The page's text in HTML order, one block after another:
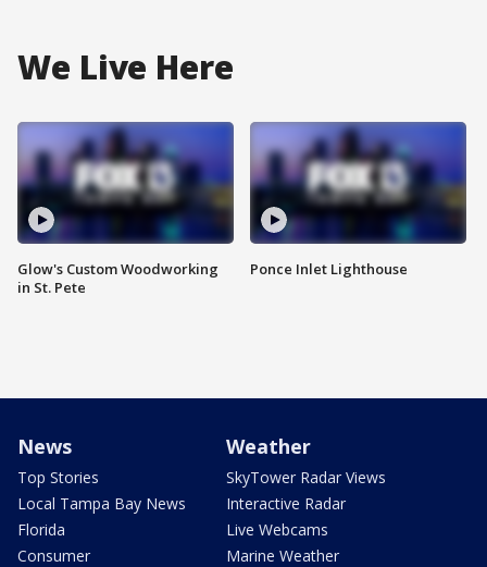
We Live Here
Glow's Custom Woodworking
in St. Pete
Ponce Inlet Lighthouse
News
Top Stories
Local Tampa Bay News
Florida
Consumer
Weather
SkyTower Radar Views
Interactive Radar
Live Webcams
Marine Weather